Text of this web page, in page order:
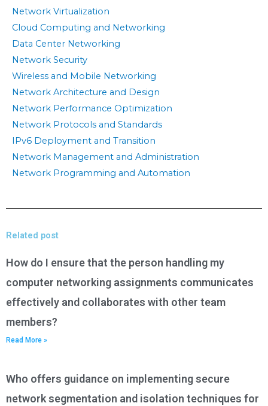
Network Virtualization
Cloud Computing and Networking
Data Center Networking
Network Security
Wireless and Mobile Networking
Network Architecture and Design
Network Performance Optimization
Network Protocols and Standards
IPv6 Deployment and Transition
Network Management and Administration
Network Programming and Automation
Related post
How do I ensure that the person handling my
computer networking assignments communicates
effectively and collaborates with other team
members?
Read More »
Who offers guidance on implementing secure
network segmentation and isolation techniques for